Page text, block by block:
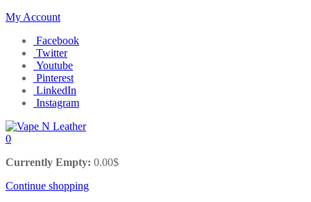
My Account
Facebook
Twitter
Youtube
Pinterest
LinkedIn
Instagram
0
Currently Empty: 0.00$
Continue shopping